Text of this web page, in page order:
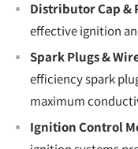
Distributor Cap &
effective ignition
Spark Plugs &
efficiency spark
maximum
Ignition Control